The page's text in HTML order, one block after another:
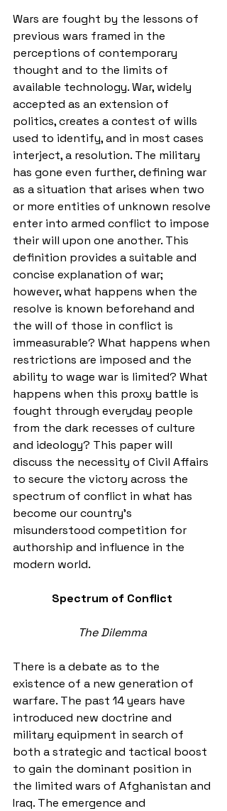
Wars are fought by the lessons of
previous wars framed in the
perceptions of contemporary
thought and to the limits of
available technology. War, widely
accepted as an extension of
politics, creates a contest of wills
used to identify, and in most cases
interject, a resolution. The military
has gone even further, defining war
as a situation that arises when two
or more entities of unknown resolve
enter into armed conflict to impose
their will upon one another. This
definition provides a suitable and
concise explanation of war;
however, what happens when the
resolve is known beforehand and
the will of those in conflict is
immeasurable? What happens when
restrictions are imposed and the
ability to wage war is limited? What
happens when this proxy battle is
fought through everyday people
from the dark recesses of culture
and ideology? This paper will
discuss the necessity of Civil Affairs
to secure the victory across the
spectrum of conflict in what has
become our country’s
misunderstood competition for
authorship and influence in the
modern world.
Spectrum of Conflict
The Dilemma
There is a debate as to the
existence of a new generation of
warfare. The past 14 years have
introduced new doctrine and
military equipment in search of
both a strategic and tactical boost
to gain the dominant position in
the limited wars of Afghanistan and
Iraq. The emergence and